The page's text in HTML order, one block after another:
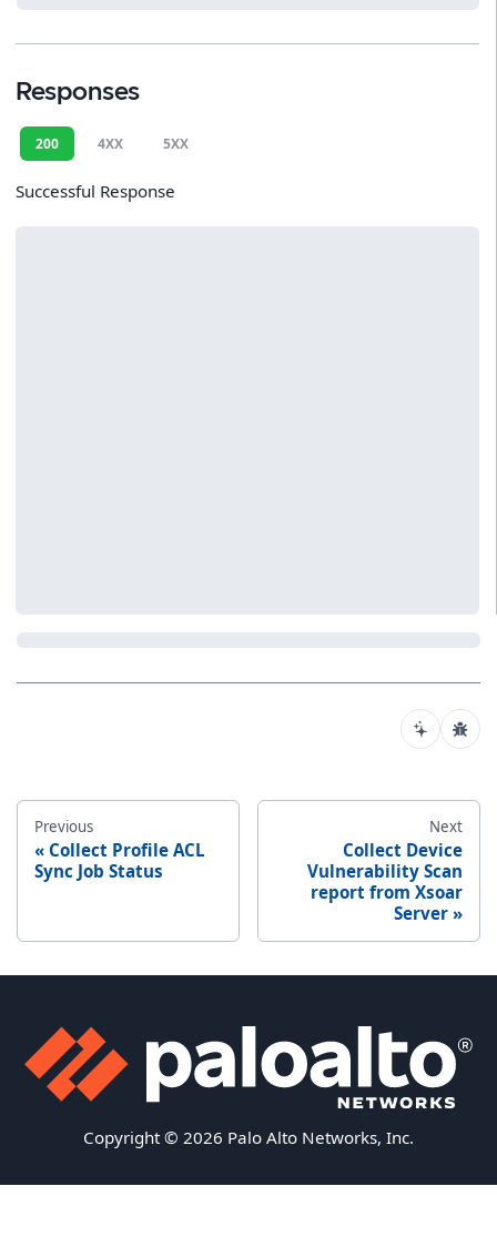
Responses
200 4XX 5XX
Successful Response
Previous
Collect Profile ACL
Sync Job Status
Next
Collect Device
Vulnerability Scan
report from Xsoar
Server
Copyright © 2026 Palo Alto Networks, Inc.